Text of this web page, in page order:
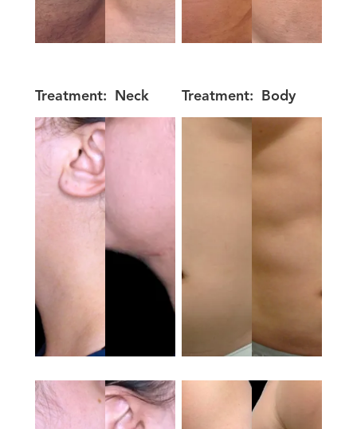
Treatment: Neck Treatment: Body